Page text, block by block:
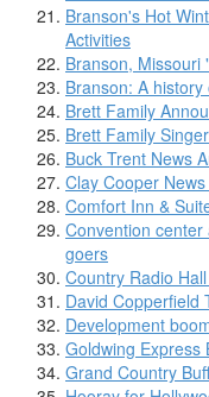
Branson's Hot
Activities
Branson, Missouri
Branson: A
Brett Family
Brett Family
Buck Trent News
Clay Cooper
Comfort Inn &
Convention
goers
Country Radio
David Copperfield
Development
Goldwing Express
Grand Country